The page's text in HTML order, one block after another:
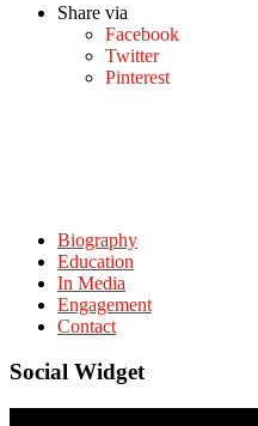
Share via
Facebook
Twitter
Pinterest
Biography
Education
In Media
Engagement
Contact
Social Widget